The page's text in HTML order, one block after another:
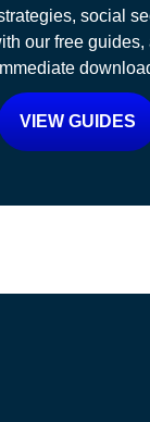
social
our free
VIEW GUIDES